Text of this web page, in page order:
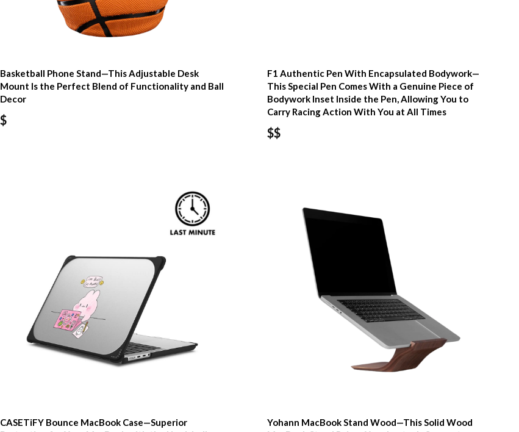
Basketball Phone Stand—This Adjustable Desk
Mount Is the Perfect Blend of Functionality and Ball
Decor
$
F1 Authentic Pen With Encapsulated Bodywork—
This Special Pen Comes With a Genuine Piece of
Bodywork Inset Inside the Pen, Allowing You to
Carry Racing Action With You at All Times
$$
CASETiFY Bounce MacBook Case—Superior
Yohann MacBook Stand Wood—This Solid Wood